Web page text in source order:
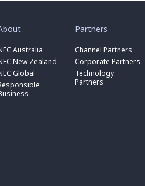
Australia
New Zealand
Global
Partners
for
Partners
”Channel Partners
toggle
for
Channel
Partners
”
Corporate Partners
submenu
for
“
Corporate
Partners
Technology
Partners